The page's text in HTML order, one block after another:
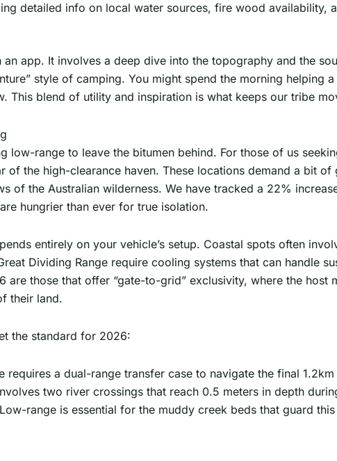
detailed info on local water sources, fire wood availability,
app. It involves a deep dive into the topography and the
style of camping. You might spend the morning helping
This blend of utility and inspiration is what keeps our tribe
range to leave the bitumen behind. For those of us
the high-clearance haven. These locations demand a bit
of the Australian wilderness. We have tracked a 22%
hungrier than ever for true isolation.
entirely on your vehicle’s setup. Coastal spots often
Dividing Range require cooling systems that can handle
are those that offer “gate-to-grid” exclusivity, where the host
their land.
the standard for 2026:
requires a dual-range transfer case to navigate the final
two river crossings that reach 0.5 meters in depth
range is essential for the muddy creek beds that guard